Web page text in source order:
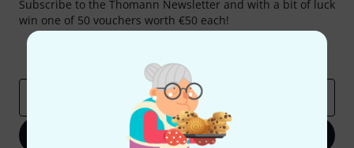
Subscribe to the Thomann Newsletter and with a bit of luck
win one of 50 vouchers worth €50 each!
Sign up now